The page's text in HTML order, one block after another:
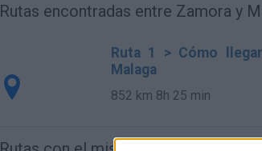
Rutas encontradas entre Zamora y
Ruta 1 > Cómo
Malaga
852 km 8h 25 min